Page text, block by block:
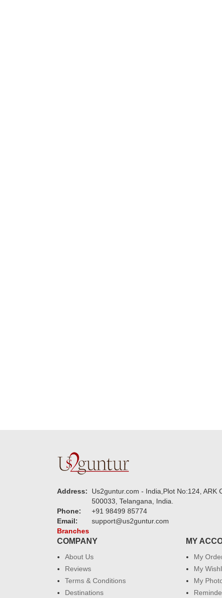
Address:
Us2guntur.com - India,Plot No:124,
500033, Telangana, India.
Phone:
+91 98499 85774
Email:
support@us2guntur.com
Branches
COMPANY
About Us
Reviews
Terms & Conditions
Destinations
MY
My
My
My